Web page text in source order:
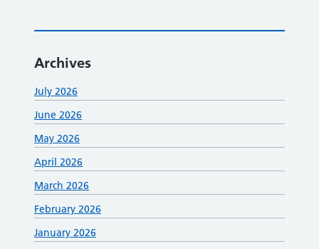
Archives
July 2026
June 2026
May 2026
April 2026
March 2026
February 2026
January 2026